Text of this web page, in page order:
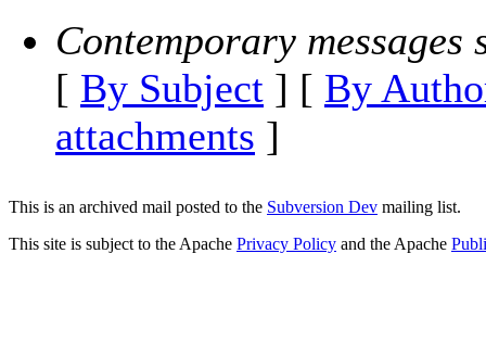
Contemporary messages
[ By Subject ] [ By
attachments ]
This is an archived mail posted to the Subversion Dev mailing list.
This site is subject to the Apache Privacy Policy and the Apache